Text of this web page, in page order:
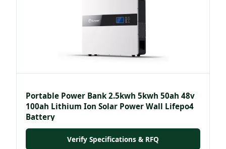
Portable Power Bank 2.5kwh 5kwh 50ah 48v
100ah Lithium Ion Solar Power Wall Lifepo4
Battery
Verify Specifications & RFQ